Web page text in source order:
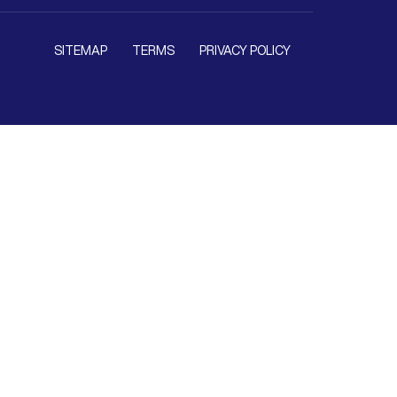
SITEMAP TERMS PRIVACY POLICY